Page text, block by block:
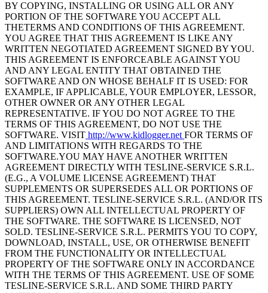
BY COPYING, INSTALLING OR USING ALL OR ANY
PORTION OF THE SOFTWARE YOU ACCEPT ALL
THETERMS AND CONDITIONS OF THIS AGREEMENT.
YOU AGREE THAT THIS AGREEMENT IS LIKE ANY
WRITTEN NEGOTIATED AGREEMENT SIGNED BY YOU.
THIS AGREEMENT IS ENFORCEABLE AGAINST YOU
AND ANY LEGAL ENTITY THAT OBTAINED THE
SOFTWARE AND ON WHOSE BEHALF IT IS USED: FOR
EXAMPLE, IF APPLICABLE, YOUR EMPLOYER, LESSOR,
OTHER OWNER OR ANY OTHER LEGAL
REPRESENTATIVE. IF YOU DO NOT AGREE TO THE
TERMS OF THIS AGREEMENT, DO NOT USE THE
SOFTWARE. VISIT http://www.kidlogger.netFOR TERMS OF
AND LIMITATIONS WITH REGARDS TO THE
SOFTWARE.YOU MAY HAVE ANOTHER WRITTEN
AGREEMENT DIRECTLY WITH TESLINE-SERVICE S.R.L.
(E.G., A VOLUME LICENSE AGREEMENT) THAT
SUPPLEMENTS OR SUPERSEDES ALL OR PORTIONS OF
THIS AGREEMENT. TESLINE-SERVICE S.R.L. (AND/OR ITS
SUPPLIERS) OWN ALL INTELLECTUAL PROPERTY OF
THE SOFTWARE. THE SOFTWARE IS LICENSED, NOT
SOLD. TESLINE-SERVICE S.R.L. PERMITS YOU TO COPY,
DOWNLOAD, INSTALL, USE, OR OTHERWISE BENEFIT
FROM THE FUNCTIONALITY OR INTELLECTUAL
PROPERTY OF THE SOFTWARE ONLY IN ACCORDANCE
WITH THE TERMS OF THIS AGREEMENT. USE OF SOME
TESLINE-SERVICE S.R.L. AND SOME THIRD PARTY